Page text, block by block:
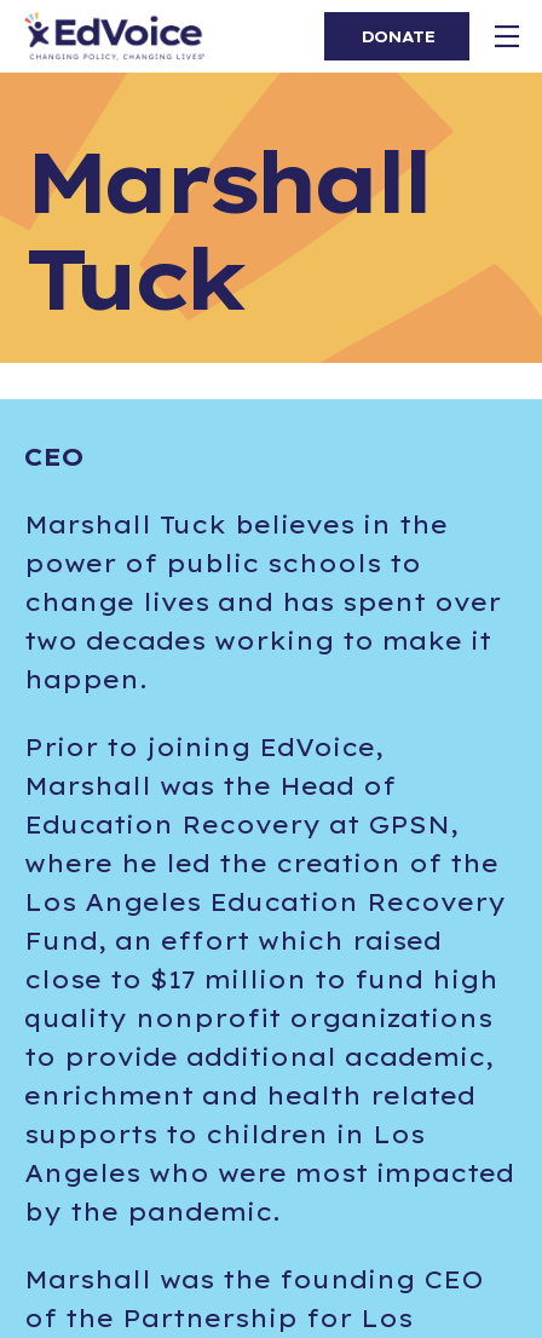
DONATE
Marshall
Tuck
CEO
Marshall Tuck believes in the
power of public schools to
change lives and has spent over
two decades working to make it
happen.
Prior to joining EdVoice,
Marshall was the Head of
Education Recovery at GPSN,
where he led the creation of the
Los Angeles Education Recovery
Fund, an effort which raised
close to $17 million to fund high
quality nonprofit organizations
to provide additional academic,
enrichment and health related
supports to children in Los
Angeles who were most impacted
by the pandemic.
Marshall was the founding CEO
of the Partnership for Los